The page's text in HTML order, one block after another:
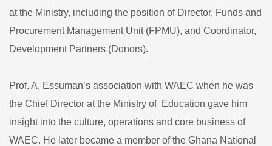
at the Ministry, including the position of Director, Funds and
Procurement Management Unit (FPMU), and Coordinator,
Development Partners (Donors).
Prof. A. Essuman’s association with WAEC when he was
the Chief Director at the Ministry of Education gave him
insight into the culture, operations and core business of
WAEC. He later became a member of the Ghana National